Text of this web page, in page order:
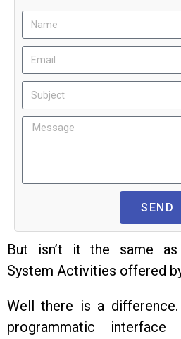
SEND
But isn’t it the same
System Activities offered
Well there is a
programmatic